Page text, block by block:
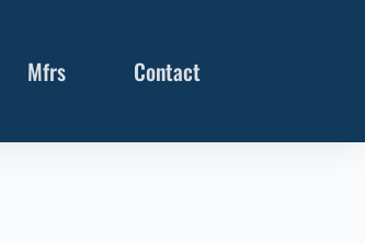
Mfrs Contact